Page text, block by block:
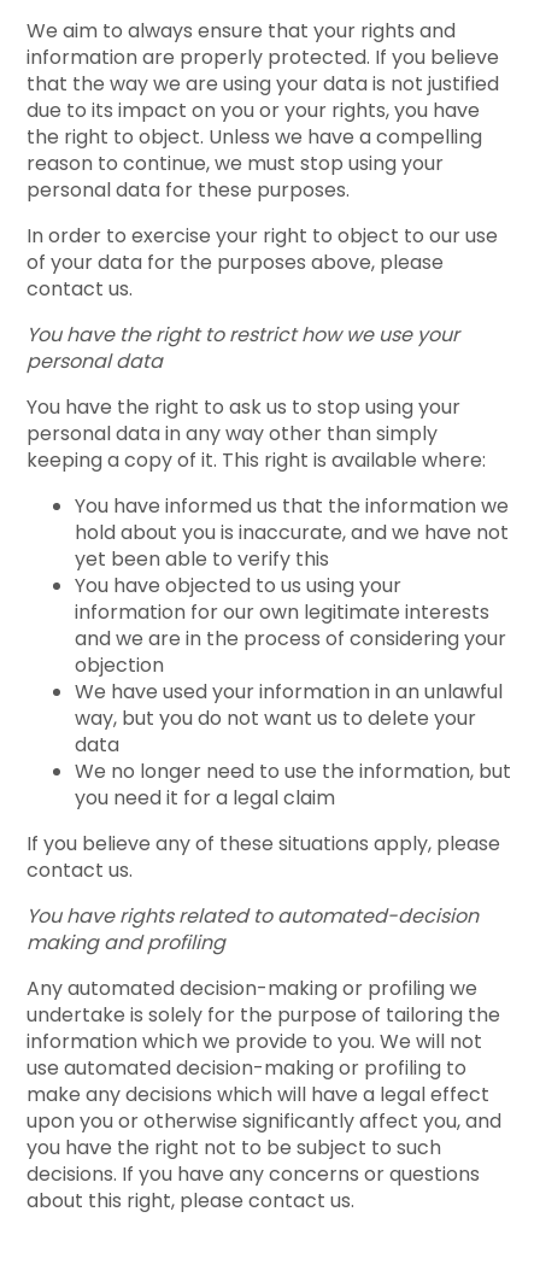
We aim to always ensure that your rights and
information are properly protected. If you believe
that the way we are using your data is not justified
due to its impact on you or your rights, you have
the right to object. Unless we have a compelling
reason to continue, we must stop using your
personal data for these purposes.
In order to exercise your right to object to our use
of your data for the purposes above, please
contact us.
You have the right to restrict how we use your
personal data
You have the right to ask us to stop using your
personal data in any way other than simply
keeping a copy of it. This right is available where:
You have informed us that the information we
hold about you is inaccurate, and we have not
yet been able to verify this
You have objected to us using your
information for our own legitimate interests
and we are in the process of considering your
objection
We have used your information in an unlawful
way, but you do not want us to delete your
data
We no longer need to use the information, but
you need it for a legal claim
If you believe any of these situations apply, please
contact us.
You have rights related to automated-decision
making and profiling
Any automated decision-making or profiling we
undertake is solely for the purpose of tailoring the
information which we provide to you. We will not
use automated decision-making or profiling to
make any decisions which will have a legal effect
upon you or otherwise significantly affect you, and
you have the right not to be subject to such
decisions. If you have any concerns or questions
about this right, please contact us.